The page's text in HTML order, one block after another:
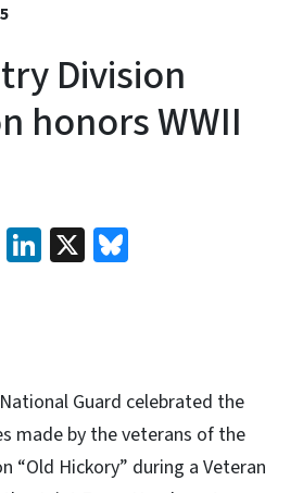
Division
honors WWII
EmailLinkedIn
X
Guard celebrated the
made by the veterans of the
“Old Hickory” during a Veteran